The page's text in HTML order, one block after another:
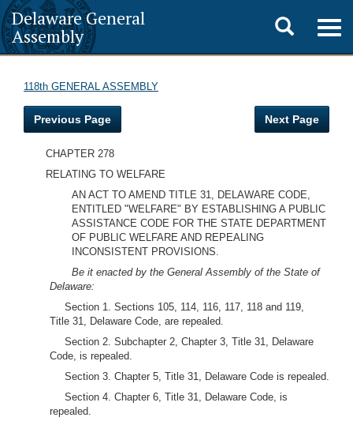
Delaware General
Assembly
Toggle
search
118th GENERAL ASSEMBLY
Previous Page Next Page
CHAPTER 278
RELATING TO WELFARE
AN ACT TO AMEND TITLE 31, DELAWARE CODE,
ENTITLED "WELFARE" BY ESTABLISHING A PUBLIC
ASSISTANCE CODE FOR THE STATE DEPARTMENT
OF PUBLIC WELFARE AND REPEALING
INCONSISTENT PROVISIONS.
Be it enacted by the General Assembly of the State of
Delaware:
Section 1. Sections 105, 114, 116, 117, 118 and 119,
Title 31, Delaware Code, are repealed.
Section 2. Subchapter 2, Chapter 3, Title 31, Delaware
Code, is repealed.
Section 3. Chapter 5, Title 31, Delaware Code is repealed.
Section 4. Chapter 6, Title 31, Delaware Code, is
repealed.